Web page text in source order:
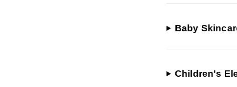
Baby
Children's